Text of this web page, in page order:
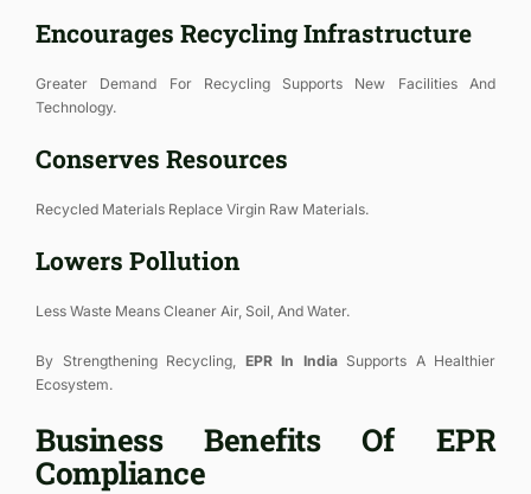
Encourages Recycling Infrastructure
Greater Demand For Recycling Supports New Facilities And
Technology.
Conserves Resources
Recycled Materials Replace Virgin Raw Materials.
Lowers Pollution
Less Waste Means Cleaner Air, Soil, And Water.
By Strengthening Recycling, EPR In IndiaSupports A Healthier
Ecosystem.
Business Benefits Of EPR
Compliance